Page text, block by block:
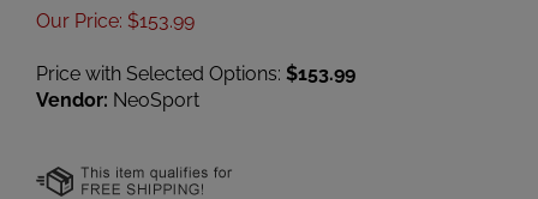
Our Price: $153.99
Price with Selected Options: $153.99
Vendor: NeoSport